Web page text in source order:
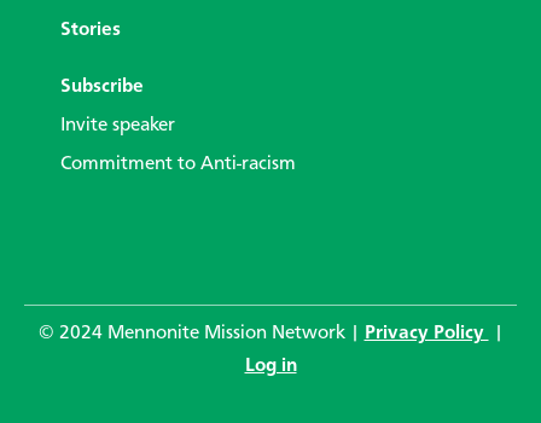
Stories
Subscribe
Invite speaker
Commitment to Anti-racism
© 2024 Mennonite Mission Network | Privacy Policy
Log in